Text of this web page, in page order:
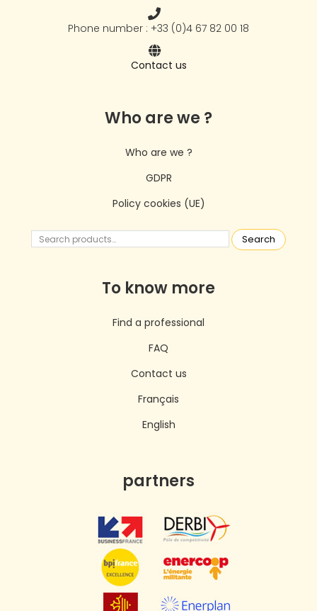
Phone number : +33 (0)4 67 82 00 18
Contact us
Who are we ?
Who are we ?
GDPR
Policy cookies (UE)
Search
To know more
Find a professional
FAQ
Contact us
Français
English
partners